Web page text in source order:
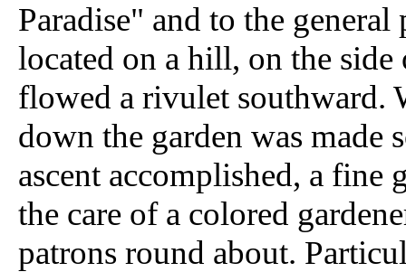
Paradise" and to the
located on a hill, on the
flowed a rivulet southward.
down the garden was made
ascent accomplished, a fine
the care of a colored
patrons round about.